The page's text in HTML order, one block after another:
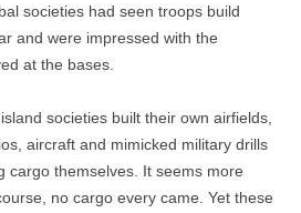
societies had seen troops build
and were impressed with the
at the bases.
societies built their own airfields,
aircraft and mimicked military drills
cargo themselves. It seems more
no cargo every came. Yet these